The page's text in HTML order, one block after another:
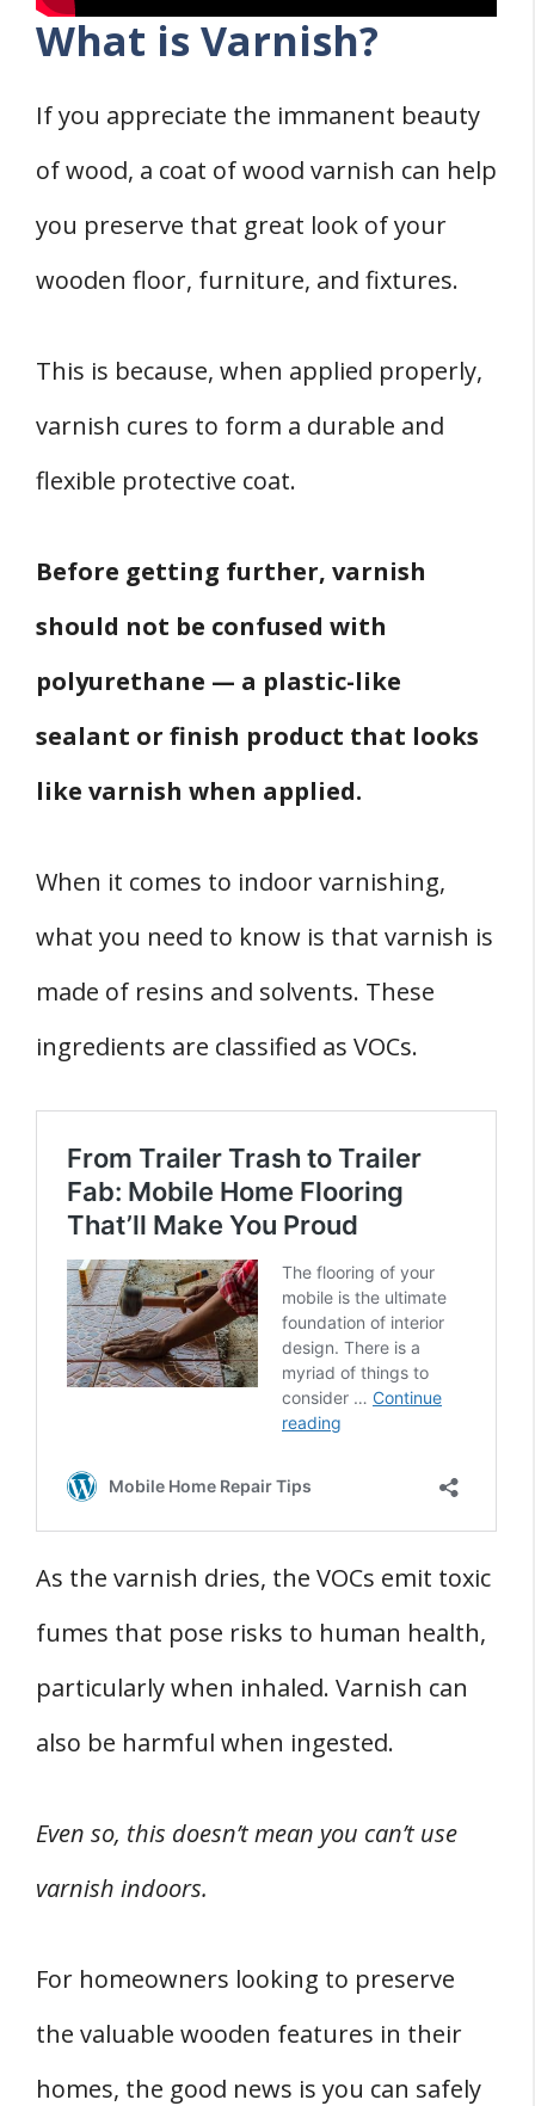
What is Varnish?
If you appreciate the immanent beauty
of wood, a coat of wood varnish can help
you preserve that great look of your
wooden floor, furniture, and fixtures.
This is because, when applied properly,
varnish cures to form a durable and
flexible protective coat.
Before getting further, varnish
should not be confused with
polyurethane — a plastic-like
sealant or finish product that looks
like varnish when applied.
When it comes to indoor varnishing,
what you need to know is that varnish is
made of resins and solvents. These
ingredients are classified as VOCs.
As the varnish dries, the VOCs emit toxic
fumes that pose risks to human health,
particularly when inhaled. Varnish can
also be harmful when ingested.
Even so, this doesn’t mean you can’t use
varnish indoors.
For homeowners looking to preserve
the valuable wooden features in their
homes, the good news is you can safely